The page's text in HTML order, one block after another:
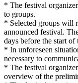
* The festival
to groups.
* Selected groups will
announced festival.
days before the start of
* In unforeseen
necessary to
* The festival
overview of the